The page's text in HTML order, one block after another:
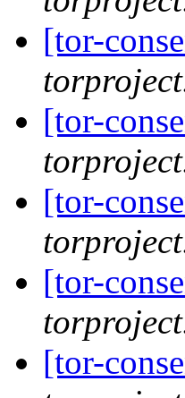
[tor-
[tor-
[tor-
[tor-
[tor-